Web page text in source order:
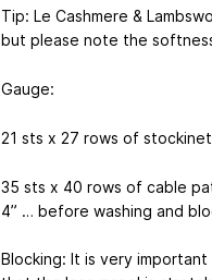
Tip: Le Cashmere &
but please note the
Gauge:
21 sts x 27 rows of
35 sts x 40 rows of cable
4” … before washing and
Blocking: It is very